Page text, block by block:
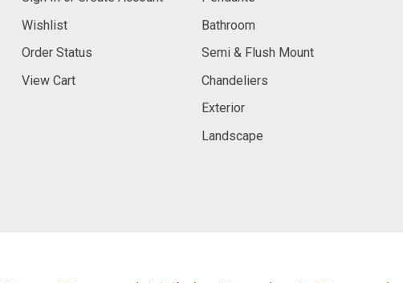
Wishlist
Order Status
View Cart
Bathroom
Semi & Flush Mount
Chandeliers
Exterior
Landscape